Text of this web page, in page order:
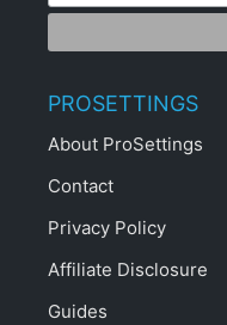
PROSETTINGS
About ProSettings
Contact
Privacy Policy
Affiliate Disclosure
Guides